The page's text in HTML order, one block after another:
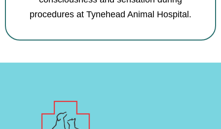
procedures at Tynehead Animal Hospital.